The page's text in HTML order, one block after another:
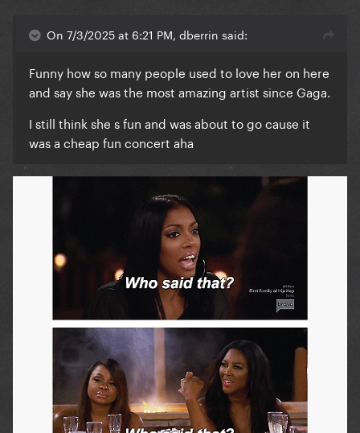
On 7/3/2025 at 6:21 PM, dberrin said:
Funny how so many people used to love her on here
and say she was the most amazing artist since Gaga.
I still think she s fun and was about to go cause it
was a cheap fun concert aha